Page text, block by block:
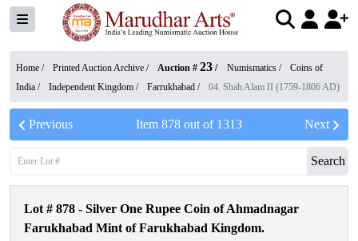
Home / Printed Auction Archive / Auction # 23 / Numismatics /
Coins of
India / Independent Kingdom / Farrukhabad / 04. Shah Alam II (1759-1806 AD)
Previous Item 878out of 1313 Next
Search
Lot # 878 - Silver One Rupee Coin of Ahmadnagar
Farukhabad Mint of Farukhabad Kingdom.